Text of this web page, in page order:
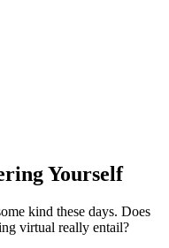
Yourself
kind these days. Does
virtual really entail?